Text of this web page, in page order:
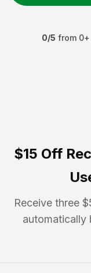
0/5 from 0+
$15 Off
Receive three
automatically